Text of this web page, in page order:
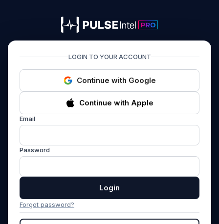
PULSEIntel PRO
LOGIN TO YOUR ACCOUNT
Continue with Google
Continue with Apple
Email
Password
Login
Forgot password?